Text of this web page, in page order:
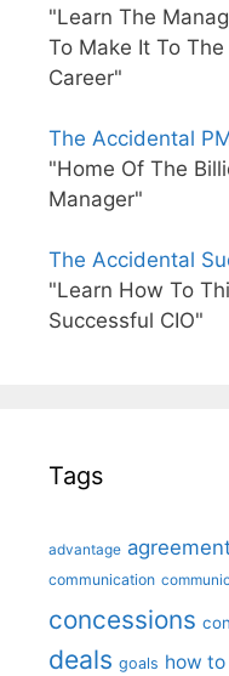
"Learn The
To Make It To
Career"
The Accidental
"Home Of The
Manager"
The Accidental
"Learn How To
Successful CIO"
Tags
advantage
communication
concessions
deals goals how